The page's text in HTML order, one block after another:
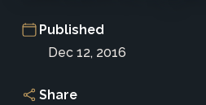
Published
Dec 12, 2016
Share